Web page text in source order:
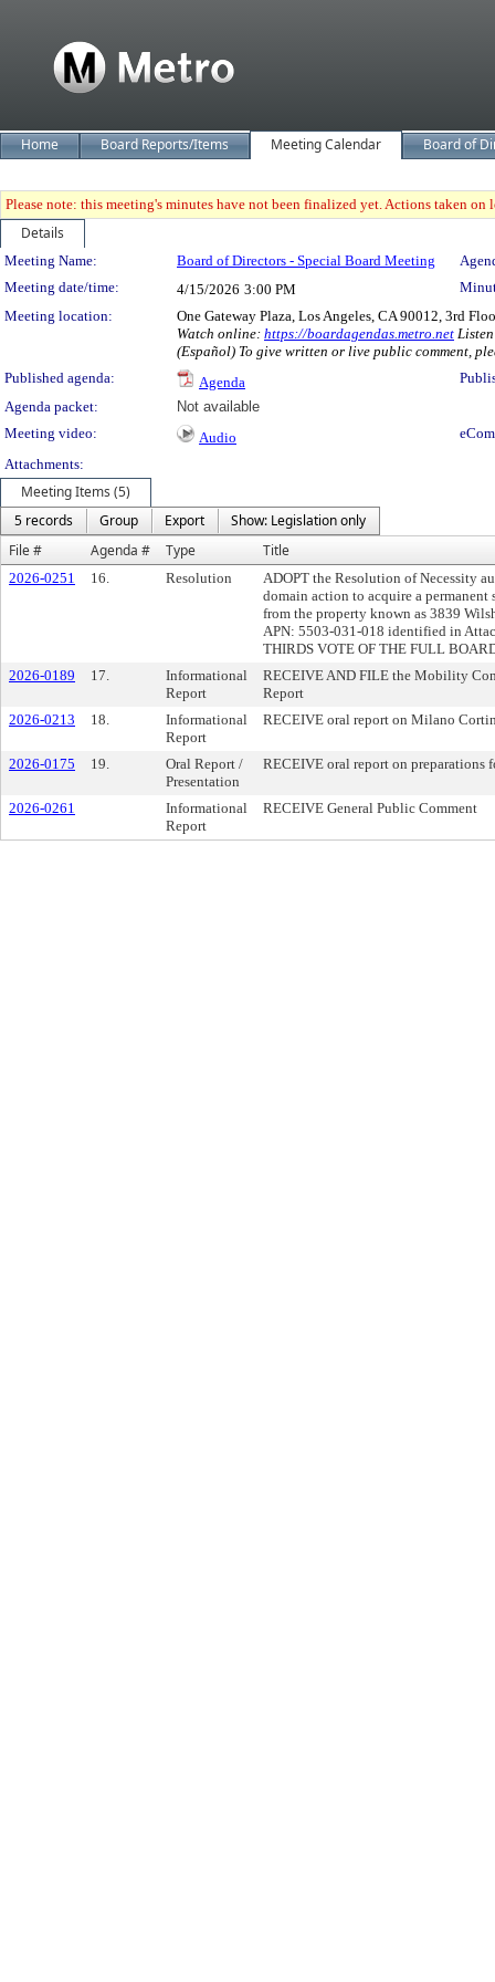
Home Board Reports/Items Meeting Calendar Board of
Please note: this meeting's minutes have not been finalized yet. Actions taken
Details
Meeting Details
Meeting Name: Board of Directors - Special Board Meeting
Meeting date/time:
4/15/2026 3:00 PM
Meeting location:
One Gateway Plaza, Los Angeles, CA 90012, 3rd
Watch online: https://boardagendas.metro.net
(Español) To give written or live public comment,
Published agenda:
Agenda
Agenda packet:
Not available
Meeting video:
Audio
Attachments:
Meeting Items (5)
5 records
Group Export
Show: Legislation only
File #
Agenda # Type Title
2026-0251 16. Resolution
ADOPT the Resolution of Necessity
domain action to acquire a permanent
from the property known as 3839
APN: 5503-031-018 identified in
THIRDS VOTE OF THE FULL
2026-0189
17.
Informational
Report
RECEIVE AND FILE the Mobility
Report
2026-0213
18.
Informational
Report
RECEIVE oral report on Milano
2026-0175 19.
Oral Report /
Presentation
RECEIVE oral report on preparations
2026-0261
Informational
Report
RECEIVE General Public Comment